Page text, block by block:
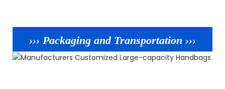
››› Packaging and Transportation ›››